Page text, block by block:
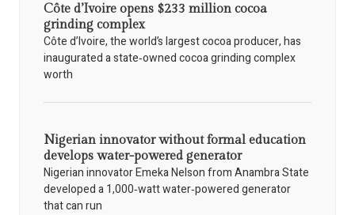
Côte d’Ivoire opens $233 million cocoa
grinding complex
Côte d’Ivoire, the world’s largest cocoa producer, has
inaugurated a state‑owned cocoa grinding complex
worth
Nigerian innovator without formal education
develops water-powered generator
Nigerian innovator Emeka Nelson from Anambra State
developed a 1,000‑watt water‑powered generator
that can run